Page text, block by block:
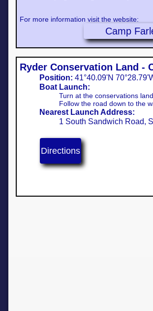
Camp
For more information visit the website:
Directions
Ryder Conservation Land -
Position: 41°40.09'N
Boat Launch:
Turn at the conservations land
Follow the road down to the
Nearest Launch Address:
1 South Sandwich Road,